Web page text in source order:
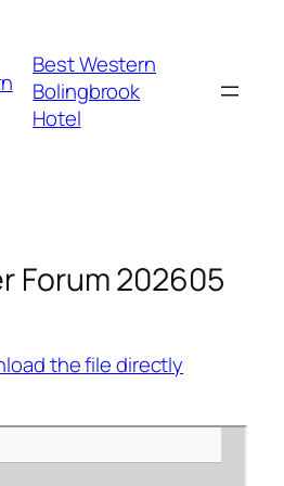
Best Western
Bolingbrook
Hotel
Forum 202605
the file directly